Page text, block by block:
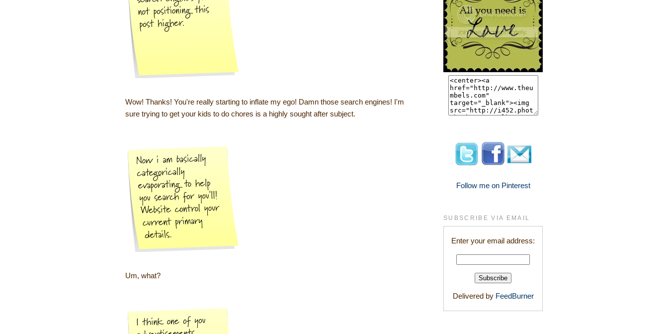
Wow! Thanks! You're really starting to inflate my ego! Damn those search engines! I'm
sure trying to get your kids to do chores is a highly sought after subject.
Um, what?
Follow me on Pinterest
SUBSCRIBE VIA EMAIL
Enter your email address:
Delivered by FeedBurner